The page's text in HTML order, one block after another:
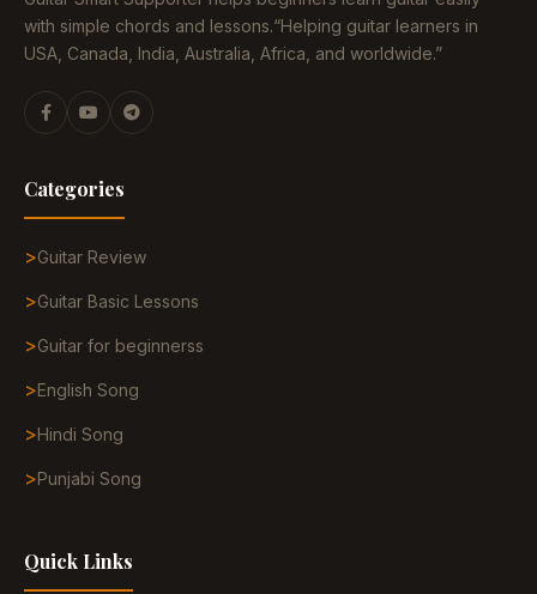
with simple chords and lessons.“Helping guitar learners in
USA, Canada, India, Australia, Africa, and worldwide.”
Categories
Guitar Review
Guitar Basic Lessons
Guitar for beginnerss
English Song
Hindi Song
Punjabi Song
Quick Links